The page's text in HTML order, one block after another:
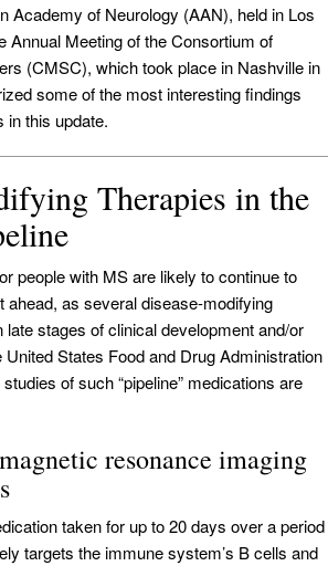
Academy of Neurology (AAN), held in Los
Annual Meeting of the Consortium of
(CMSC), which took place in Nashville in
some of the most interesting findings
in this update.
Therapies in the
people with MS are likely to continue to
ahead, as several disease-modifying
stages of clinical development and/or
States Food and Drug Administration
of such “pipeline” medications are
resonance imaging
taken for up to 20 days over a period
targets the immune system’s B cells and